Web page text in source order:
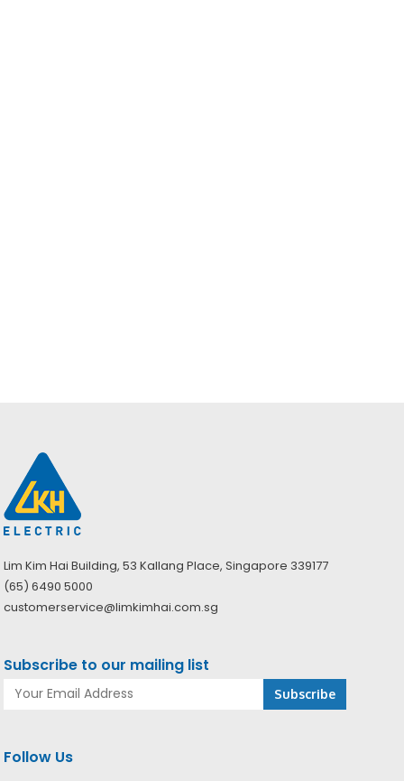
Lim Kim Hai Building, 53 Kallang Place, Singapore 339177
(65) 6490 5000
customerservice@limkimhai.com.sg
Subscribe to our mailing list
Follow Us